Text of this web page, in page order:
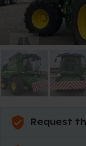
Request